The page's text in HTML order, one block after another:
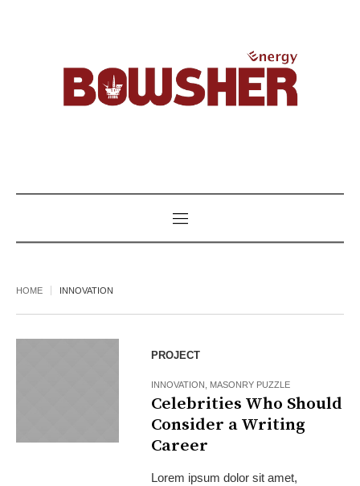
HOME INNOVATION
PROJECT
INNOVATION MASONRY PUZZLE
Celebrities Who Should
Consider a Writing
Career
Lorem ipsum dolor sit amet,